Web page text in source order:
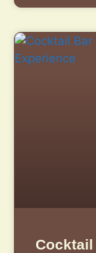
Cocktail